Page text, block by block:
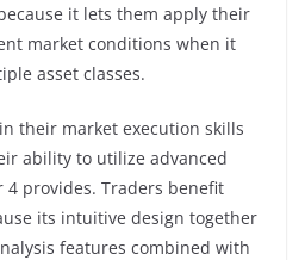
it lets them apply their
market conditions when it
asset classes.
their market execution skills
ability to utilize advanced
provides. Traders benefit
its intuitive design together
features combined with